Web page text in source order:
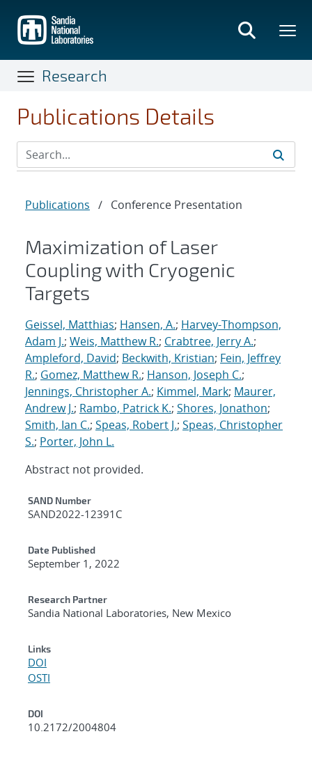
main
content
Research
Publications Details
Publications / Conference Presentation
Maximization of Laser
Coupling with Cryogenic
Targets
Geissel, Matthias; Hansen, A.; Harvey-Thompson,
Adam J.; Weis, Matthew R.; Crabtree, Jerry A.;
Ampleford, David; Beckwith, Kristian; Fein, Jeffrey
R.; Gomez, Matthew R.; Hanson, Joseph C.;
Jennings, Christopher A.; Kimmel, Mark; Maurer,
Andrew J.; Rambo, Patrick K.; Shores, Jonathon;
Smith, Ian C.; Speas, Robert J.; Speas, Christopher
S.; Porter, John L.
Abstract not provided.
Additional Metadata
SAND Number
SAND2022-12391C
Date Published
September 1, 2022
Research Partner
Sandia National Laboratories, New Mexico
Links
DOI
OSTI
DOI
10.2172/2004804